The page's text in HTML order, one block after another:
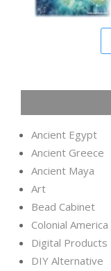
Ancient Egypt
Ancient Greece
Ancient Maya
Art
Bead Cabinet
Colonial America
Digital Products
DIY Alternative